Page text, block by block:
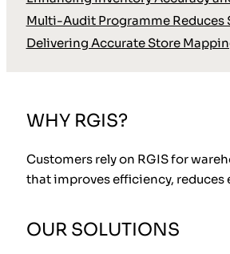
Multi-Audit Programme Reduces
Delivering Accurate Store
WHY RGIS?
Customers rely on RGIS for
that improves efficiency,
OUR SOLUTIONS